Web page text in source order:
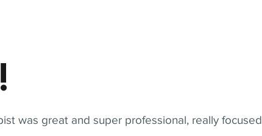
was great and super professional, really focused